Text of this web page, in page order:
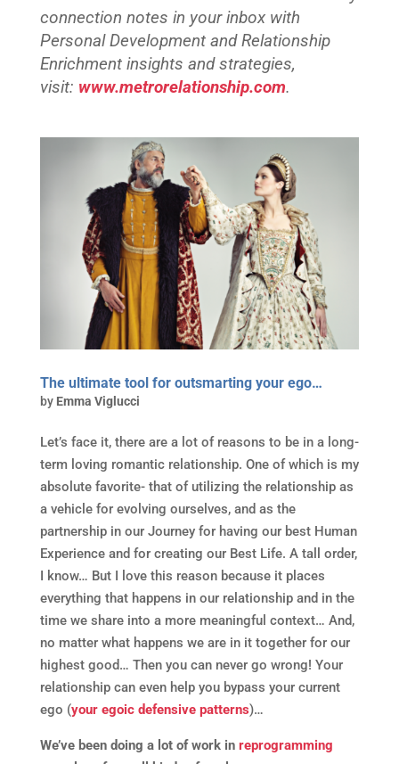
connection notes in your inbox with
Personal Development and Relationship
Enrichment insights and strategies,
visit: www.metrorelationship.com.
The ultimate tool for outsmarting your ego…
by Emma Viglucci
Let’s face it, there are a lot of reasons to be in a long-
term loving romantic relationship. One of which is my
absolute favorite- that of utilizing the relationship as
a vehicle for evolving ourselves, and as the
partnership in our Journey for having our best Human
Experience and for creating our Best Life. A tall order,
I know… But I love this reason because it places
everything that happens in our relationship and in the
time we share into a more meaningful context… And,
no matter what happens we are in it together for our
highest good… Then you can never go wrong! Your
relationship can even help you bypass your current
ego (your egoic defensive patterns)…
We’ve been doing a lot of work in reprogramming